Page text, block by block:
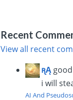
Recent
View all recent
ꭆĄ
i will
AI And